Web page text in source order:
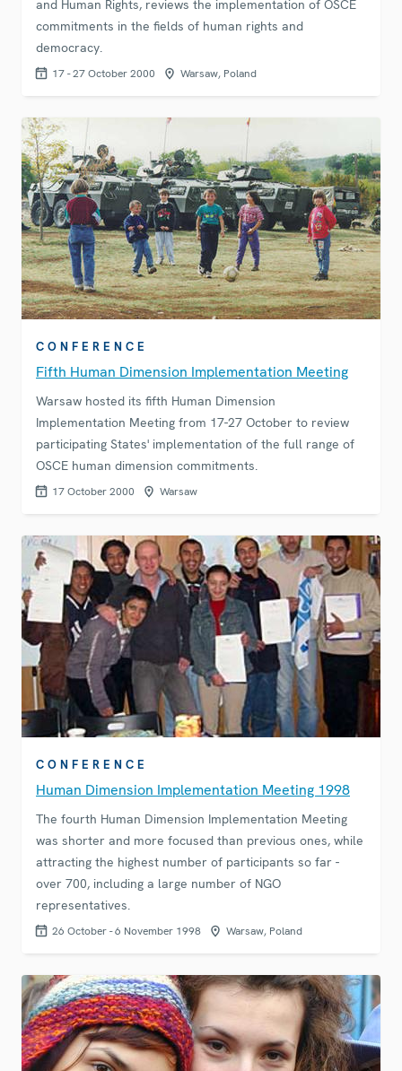
and Human Rights, reviews the implementation of OSCE
commitments in the fields of human rights and
democracy.
17 - 27 October 2000 Warsaw, Poland
CONFERENCE
Fifth Human Dimension Implementation Meeting
Warsaw hosted its fifth Human Dimension
Implementation Meeting from 17-27 October to review
participating States' implementation of the full range of
OSCE human dimension commitments.
17 October 2000 Warsaw
CONFERENCE
Human Dimension Implementation Meeting 1998
The fourth Human Dimension Implementation Meeting
was shorter and more focused than previous ones, while
attracting the highest number of participants so far -
over 700, including a large number of NGO
representatives.
26 October - 6 November 1998 Warsaw, Poland